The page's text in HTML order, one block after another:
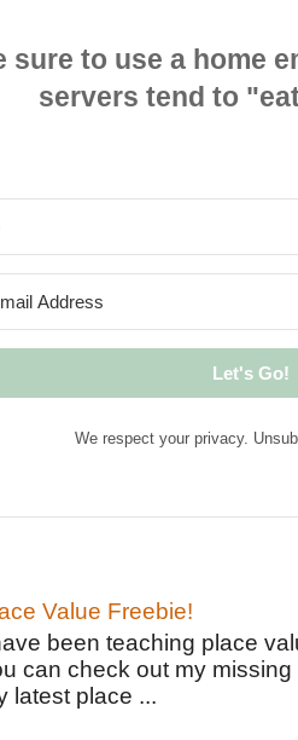
sure to use a home
servers tend to
Let's Go!
We respect your privacy.
Value Freebie!
been teaching place
can check out my
latest place ...